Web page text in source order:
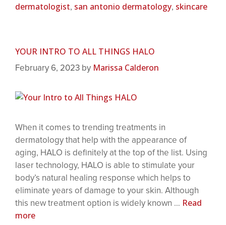
dermatologist, san antonio dermatology, skincare
YOUR INTRO TO ALL THINGS HALO
February 6, 2023 by Marissa Calderon
When it comes to trending treatments in
dermatology that help with the appearance of
aging, HALO is definitely at the top of the list. Using
laser technology, HALO is able to stimulate your
body’s natural healing response which helps to
eliminate years of damage to your skin. Although
this new treatment option is widely known … Read
more